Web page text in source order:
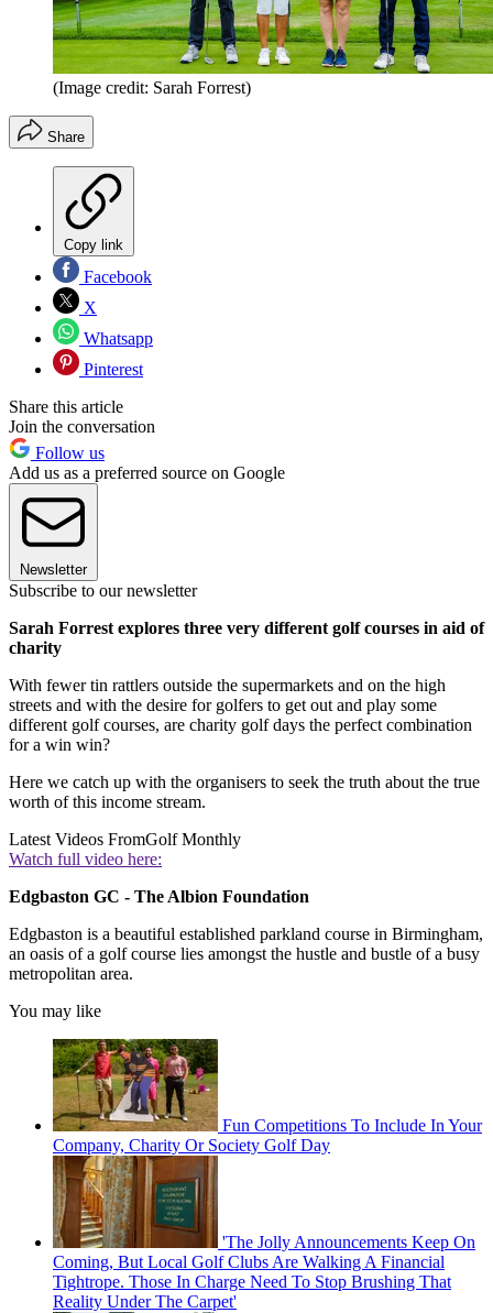
(Image credit: Sarah Forrest)
Share
Copy link
Facebook
X
Whatsapp
Pinterest
Share this article
Join the conversation
Follow us
Add us as a preferred source on Google
Newsletter
Subscribe to our newsletter
Sarah Forrest explores three very different golf courses in aid of
charity
With fewer tin rattlers outside the supermarkets and on the high
streets and with the desire for golfers to get out and play some
different golf courses, are charity golf days the perfect combination
for a win win?
Here we catch up with the organisers to seek the truth about the true
worth of this income stream.
Latest Videos FromGolf Monthly
Watch full video here:
Edgbaston GC - The Albion Foundation
Edgbaston is a beautiful established parkland course in Birmingham,
an oasis of a golf course lies amongst the hustle and bustle of a busy
metropolitan area.
You may like
Fun Competitions To Include In Your
Company, Charity Or Society Golf Day
'The Jolly Announcements Keep On
Coming, But Local Golf Clubs Are Walking A Financial
Tightrope. Those In Charge Need To Stop Brushing That
Reality Under The Carpet'